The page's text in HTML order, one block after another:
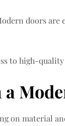
doors
to high-
on material